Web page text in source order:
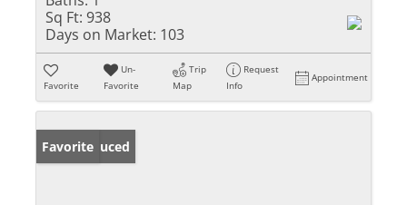
Sq Ft: 938
Days on Market: 103
Favorite
Un-
Favorite
Trip
Map
Request
Info
Appointment
Price Reduced
Favorite